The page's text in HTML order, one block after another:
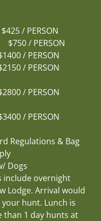
/ PERSON
/ PERSON
/ PERSON
/ PERSON
/ PERSON
/ PERSON
Regulations & Bag
Dogs
include overnight
Lodge. Arrival would
hunt. Lunch is
than 1 day hunts at